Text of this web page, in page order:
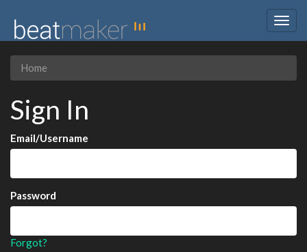
Home
Sign In
Email/Username
Password
Forgot?